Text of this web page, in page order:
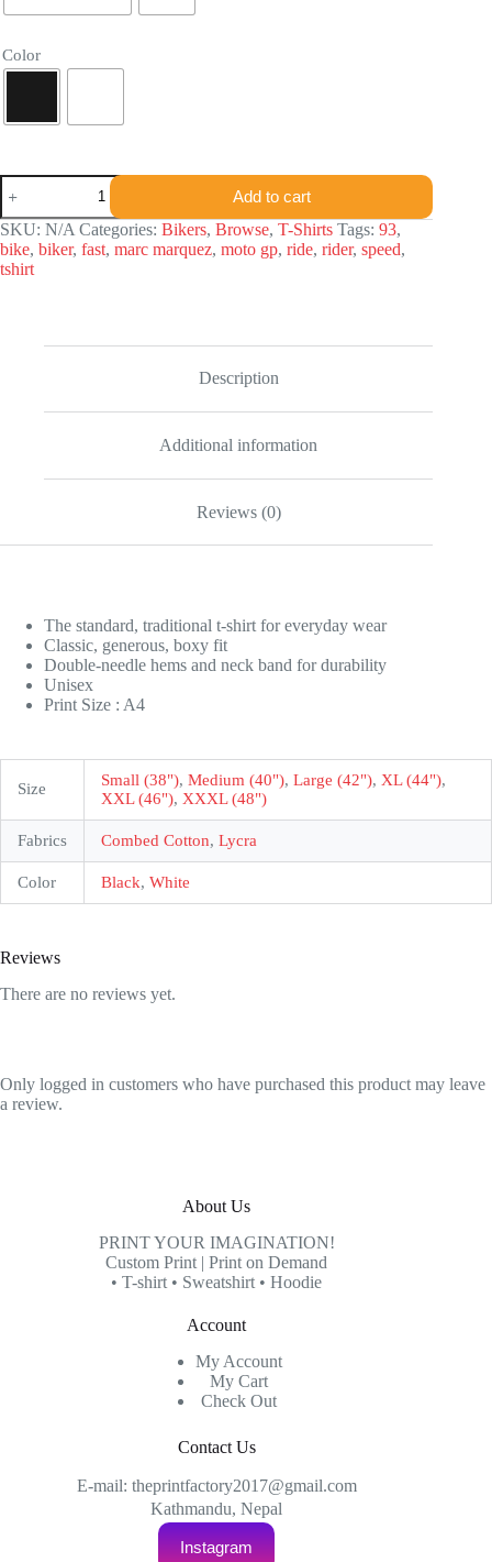
Color
Marc
Marquez
T-
shirt
quantity
Add to cart
SKU: N/A Categories: Bikers, Browse, T-Shirts Tags: 93,
bike, biker, fast, marc marquez, moto gp, ride, rider, speed,
tshirt
Description
Additional information
Reviews (0)
The standard, traditional t-shirt for everyday wear
Classic, generous, boxy fit
Double-needle hems and neck band for durability
Unisex
Print Size : A4
Size Small (38"), Medium (40"), Large (42"), XL (44"),
XXL (46"), XXXL (48")
Fabrics Combed Cotton, Lycra
Color Black, White
Reviews
There are no reviews yet.
Only logged in customers who have purchased this product may leave
a review.
About Us
PRINT YOUR IMAGINATION!
Custom Print | Print on Demand
• T-shirt • Sweatshirt • Hoodie
Account
My Account
My Cart
Check Out
Contact Us
E-mail: theprintfactory2017@gmail.com
Kathmandu, Nepal
Instagram